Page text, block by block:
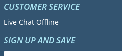
CUSTOMER SERVICE
Live Chat Offline
SIGN UP AND SAVE